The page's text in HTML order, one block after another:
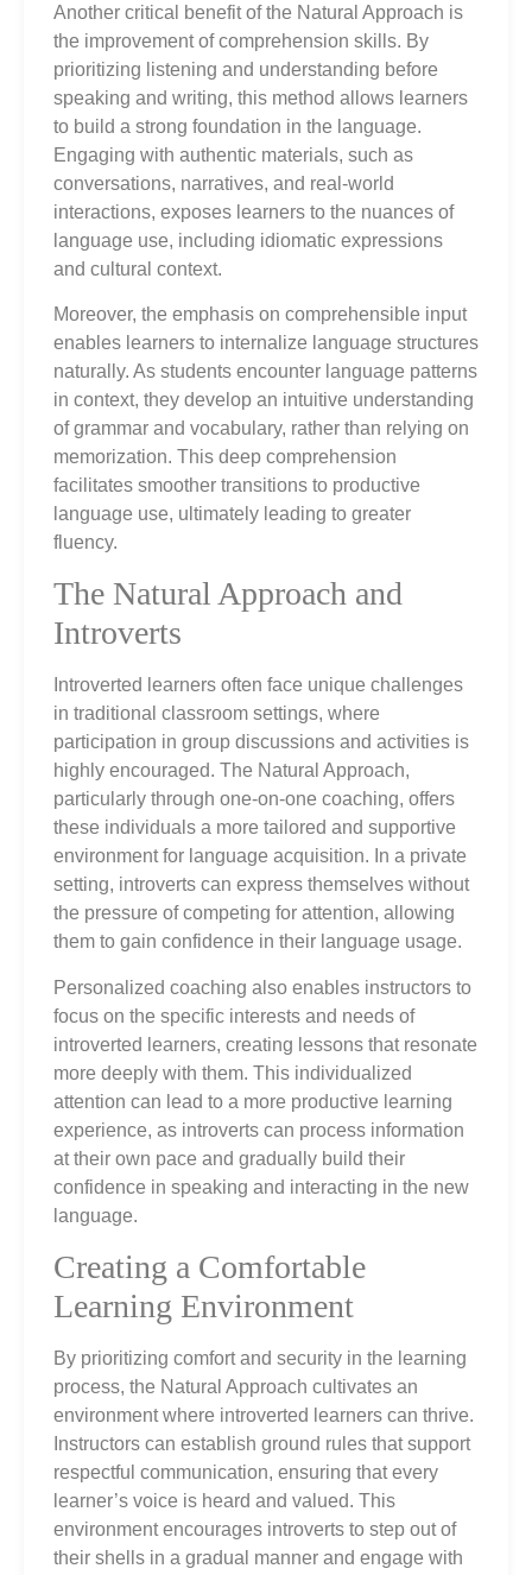
Another critical benefit of the Natural Approach is
the improvement of comprehension skills. By
prioritizing listening and understanding before
speaking and writing, this method allows learners
to build a strong foundation in the language.
Engaging with authentic materials, such as
conversations, narratives, and real-world
interactions, exposes learners to the nuances of
language use, including idiomatic expressions
and cultural context.
Moreover, the emphasis on comprehensible input
enables learners to internalize language structures
naturally. As students encounter language patterns
in context, they develop an intuitive understanding
of grammar and vocabulary, rather than relying on
memorization. This deep comprehension
facilitates smoother transitions to productive
language use, ultimately leading to greater
fluency.
The Natural Approach and
Introverts
Introverted learners often face unique challenges
in traditional classroom settings, where
participation in group discussions and activities is
highly encouraged. The Natural Approach,
particularly through one-on-one coaching, offers
these individuals a more tailored and supportive
environment for language acquisition. In a private
setting, introverts can express themselves without
the pressure of competing for attention, allowing
them to gain confidence in their language usage.
Personalized coaching also enables instructors to
focus on the specific interests and needs of
introverted learners, creating lessons that resonate
more deeply with them. This individualized
attention can lead to a more productive learning
experience, as introverts can process information
at their own pace and gradually build their
confidence in speaking and interacting in the new
language.
Creating a Comfortable
Learning Environment
By prioritizing comfort and security in the learning
process, the Natural Approach cultivates an
environment where introverted learners can thrive.
Instructors can establish ground rules that support
respectful communication, ensuring that every
learner’s voice is heard and valued. This
environment encourages introverts to step out of
their shells in a gradual manner and engage with